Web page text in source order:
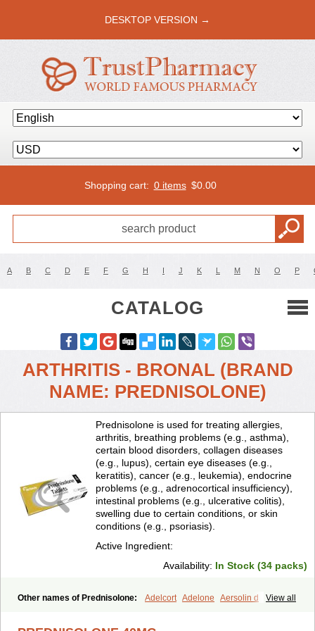
DESKTOP VERSION →
Shopping cart: 0 items $0.00
A B C D E F G H I J K L M N O P
CATALOG
ARTHRITIS - BRONAL (BRAND
NAME: PREDNISOLONE)
Prednisolone is used for treating allergies,
arthritis, breathing problems (e.g., asthma),
certain blood disorders, collagen diseases
(e.g., lupus), certain eye diseases (e.g.,
keratitis), cancer (e.g., leukemia), endocrine
problems (e.g., adrenocortical insufficiency),
intestinal problems (e.g., ulcerative colitis),
swelling due to certain conditions, or skin
conditions (e.g., psoriasis).
Active Ingredient:
Availability: In Stock (34 packs)
View all
Other names of Prednisolone: Adelcort Adelone
Aersolin d